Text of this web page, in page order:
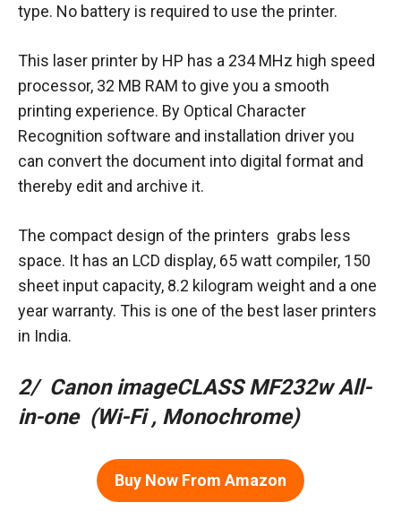
type. No battery is required to use the printer.
This laser printer by HP has a 234 MHz high speed
processor, 32 MB RAM to give you a smooth
printing experience. By Optical Character
Recognition software and installation driver you
can convert the document into digital format and
thereby edit and archive it.
The compact design of the printers grabs less
space. It has an LCD display, 65 watt compiler, 150
sheet input capacity, 8.2 kilogram weight and a one
year warranty. This is one of the best laser printers
in India.
2/ Canon imageCLASS MF232w All-
in-one (Wi-Fi , Monochrome)
Buy Now From Amazon